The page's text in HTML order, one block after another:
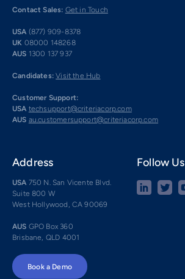
Contact Sales: Get in Touch
USA (877) 909-8378
UK 08000 148268
AUS 1300 137 937
Candidates: Visit the Hub
Customer Support:
USA techsupport@criteriacorp.com
AUS au.customersupport@criteriacorp.com
Address
USA 750 N. San Vicente Blvd.
Suite 800 W
West Hollywood, CA 90069
AUS GPO Box 360
Brisbane, QLD 4001
Follow Us
Book a Demo